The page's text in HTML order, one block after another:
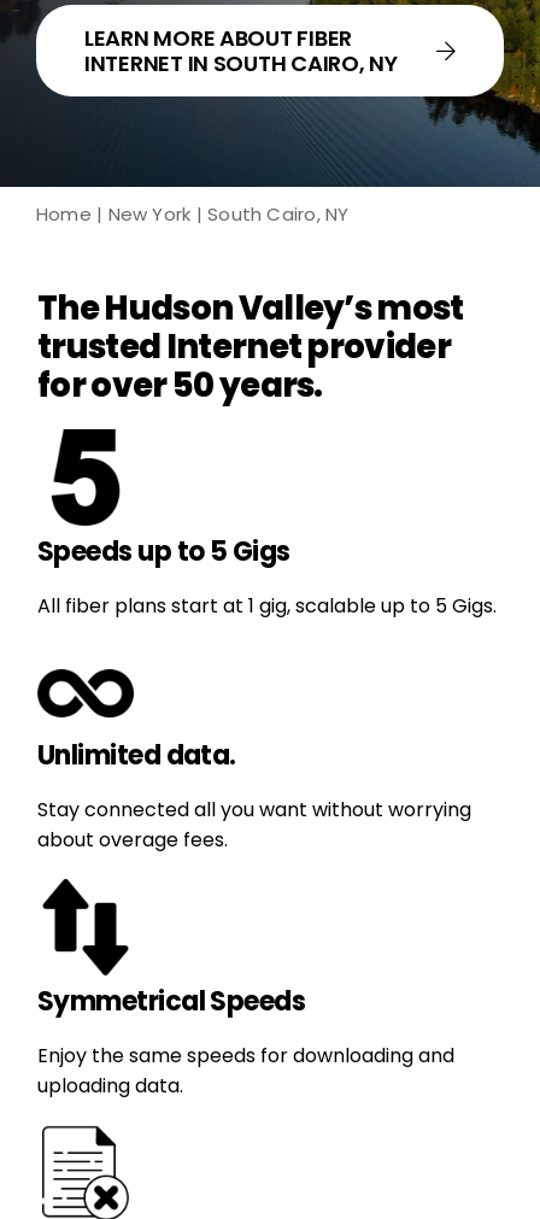
LEARN MORE ABOUT FIBER
INTERNET IN SOUTH CAIRO, NY
Home | New York | South Cairo, NY
The Hudson Valley’s most
trusted Internet provider
for over 50 years.
Speeds up to 5 Gigs
All fiber plans start at 1 gig, scalable up to 5 Gigs.
Unlimited data.
Stay connected all you want without worrying
about overage fees.
Symmetrical Speeds
Enjoy the same speeds for downloading and
uploading data.